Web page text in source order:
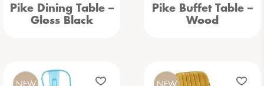
Pike Dining Table –
Gloss Black
Pike Buffet Table –
Wood
NEW NEW